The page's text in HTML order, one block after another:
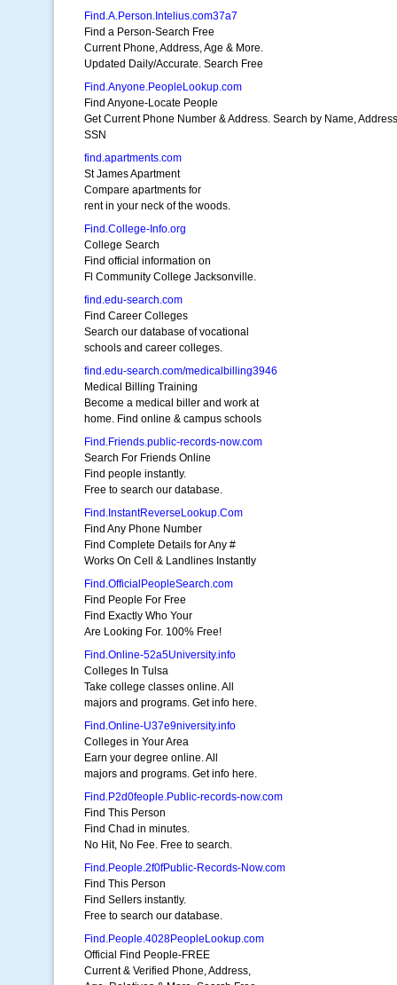
Find.A.Person.Intelius.com37a7
Find a Person-Search Free
Current Phone, Address, Age & More.
Updated Daily/Accurate. Search Free
Find.Anyone.PeopleLookup.com
Find Anyone-Locate People
Get Current Phone Number & Address. Search by Name,
SSN
find.apartments.com
St James Apartment
Compare apartments for
rent in your neck of the woods.
Find.College-Info.org
College Search
Find official information on
Fl Community College Jacksonville.
find.edu-search.com
Find Career Colleges
Search our database of vocational
schools and career colleges.
find.edu-search.com/medicalbilling3946
Medical Billing Training
Become a medical biller and work at
home. Find online & campus schools
Find.Friends.public-records-now.com
Search For Friends Online
Find people instantly.
Free to search our database.
Find.InstantReverseLookup.Com
Find Any Phone Number
Find Complete Details for Any #
Works On Cell & Landlines Instantly
Find.OfficialPeopleSearch.com
Find People For Free
Find Exactly Who Your
Are Looking For. 100% Free!
Find.Online-52a5University.info
Colleges In Tulsa
Take college classes online. All
majors and programs. Get info here.
Find.Online-U37e9niversity.info
Colleges in Your Area
Earn your degree online. All
majors and programs. Get info here.
Find.P2d0feople.Public-records-now.com
Find This Person
Find Chad in minutes.
No Hit, No Fee. Free to search.
Find.People.2f0fPublic-Records-Now.com
Find This Person
Find Sellers instantly.
Free to search our database.
Find.People.4028PeopleLookup.com
Official Find People-FREE
Current & Verified Phone, Address,